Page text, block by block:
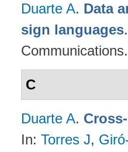
Duarte A. Data
sign languages
C
Duarte A.
In: Torres J,